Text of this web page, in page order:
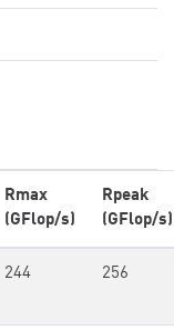
Rmax
(GFlop/s)
Rpeak
(GFlop/s)
244 256